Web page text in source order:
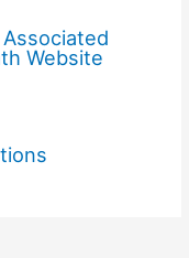
Associated
Website